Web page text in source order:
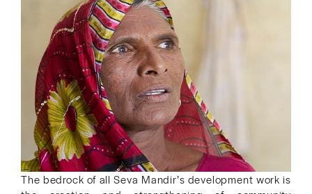
The bedrock of all Seva Mandir’s development work is